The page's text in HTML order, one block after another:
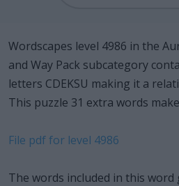
Wordscapes level 4986 in the
and Way Pack subcategory
letters CDEKSU making it a
This puzzle 31 extra words
File pdf for level 4986
The words included in this word